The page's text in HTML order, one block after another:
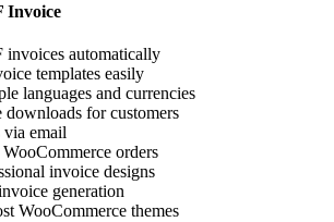
Invoice
invoices automatically
templates easily
languages and currencies
for customers
via email
orders
invoice designs
generation
WooCommerce themes